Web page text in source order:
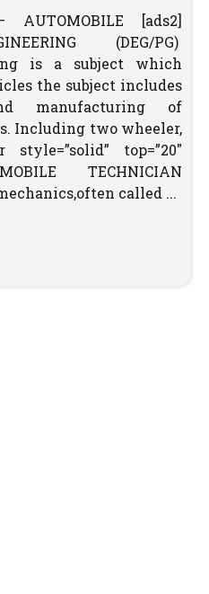
[ads2]
(DEG/PG)
is a subject which
the subject includes
manufacturing of
Including two wheeler,
top=”20″
TECHNICIAN
called ...